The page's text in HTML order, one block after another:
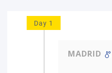
Day 1
MADRID